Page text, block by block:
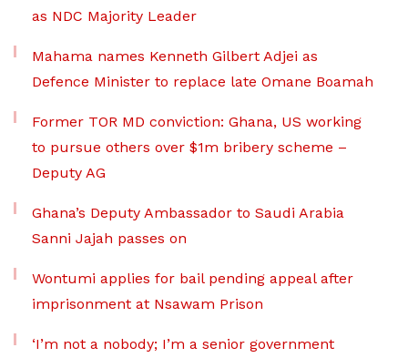
as NDC Majority Leader
Mahama names Kenneth Gilbert Adjei as
Defence Minister to replace late Omane Boamah
Former TOR MD conviction: Ghana, US working
to pursue others over $1m bribery scheme –
Deputy AG
Ghana’s Deputy Ambassador to Saudi Arabia
Sanni Jajah passes on
Wontumi applies for bail pending appeal after
imprisonment at Nsawam Prison
‘I’m not a nobody; I’m a senior government